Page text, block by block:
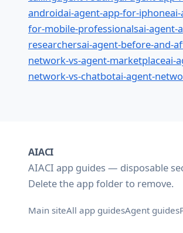
androidai-agent-app-for-iphone
for-mobile-professionalsai-agent-
researchersai-agent-before-and-
network-vs-agent-marketplaceai-
network-vs-chatbotai-agent-
AIACI
AIACI app guides — disposable
Delete the app folder to remove.
Main siteAll app guidesAgent guides